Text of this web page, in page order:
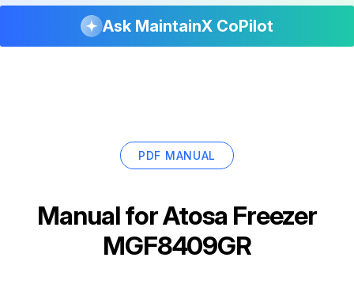
Ask MaintainX CoPilot
PDF MANUAL
Manual forAtosa Freezer
MGF8409GR